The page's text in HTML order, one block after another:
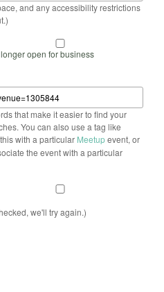
and any accessibility restrictions
open for business
that make it easier to find your
You can also use a tag like
with a particular Meetupevent, or
the event with a particular
we'll try again.)